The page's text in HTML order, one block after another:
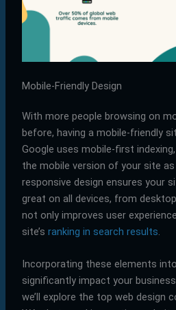
Mobile-Friendly Design
With more people browsing on
before, having a mobile-friendly
Google uses mobile-first
the mobile version of your site
responsive design ensures your
great on all devices, from
not only improves user
site’s ranking in search results.
Incorporating these elements
significantly impact your
we’ll explore the top web design